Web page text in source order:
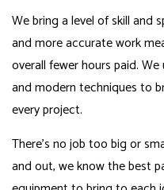
We bring a level of skill and
and more accurate work
overall fewer hours paid.
and modern techniques to
every project.
There’s no job too big or
and out, we know the best